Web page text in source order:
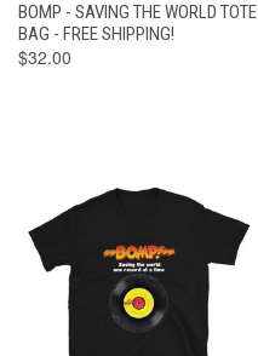
BOMP - SAVING THE WORLD TOTE
BAG - FREE SHIPPING!
$32.00